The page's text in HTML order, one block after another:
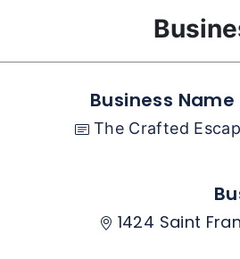
Business Name
The Crafted
1424 Saint